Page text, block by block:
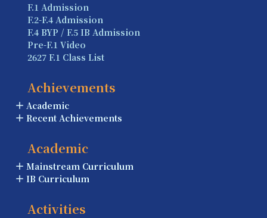
F.1 Admission
F.2-F.4 Admission
F.4 BYP / F.5 IB Admission
Pre-F.1 Video
2627 F.1 Class List
Achievements
Academic
Recent Achievements
Academic
Mainstream Curriculum
IB Curriculum
Activities